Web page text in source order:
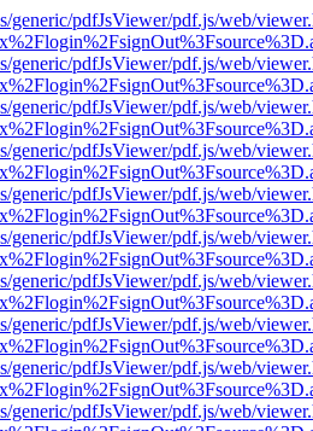
generic/pdfJsViewer/pdf.js/web/
generic/pdfJsViewer/pdf.js/web/
generic/pdfJsViewer/pdf.js/web/
generic/pdfJsViewer/pdf.js/web/
generic/pdfJsViewer/pdf.js/web/
generic/pdfJsViewer/pdf.js/web/
generic/pdfJsViewer/pdf.js/web/
generic/pdfJsViewer/pdf.js/web/
generic/pdfJsViewer/pdf.js/web/
generic/pdfJsViewer/pdf.js/web/